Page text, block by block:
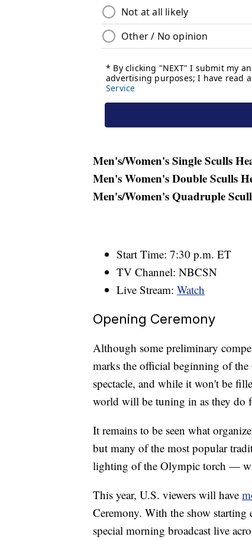
Men's/Women's Single Sculls
Men's Women's Double Sculls
Men's/Women's Quadruple
Start Time: 7:30 p.m. ET
TV Channel: NBCSN
Live Stream: Watch
Opening Ceremony
Although some preliminary
marks the official beginning of
spectacle, and while it won't be
world will be tuning in as they do
It remains to be seen what
but many of the most popular
lighting of the Olympic torch —
This year, U.S. viewers will have
Ceremony. With the show
special morning broadcast live